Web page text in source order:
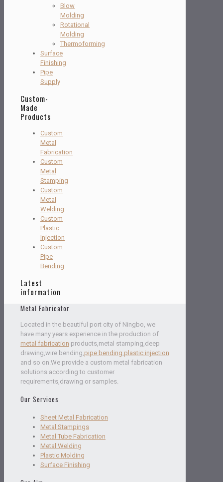
Blow
Molding
Rotational
Molding
Thermoforming
Surface
Finishing
Pipe
Supply
Custom-
Made
Products
Custom
Metal
Fabrication
Custom
Metal
Stamping
Custom
Metal
Welding
Custom
Plastic
Injection
Custom
Pipe
Bending
Latest
information
Metal Fabricator
Located in the beautiful port city of Ningbo, we
have many years experience in the production of
metal fabrication products,metal stamping,deep
drawing,wire bending, pipe bending plastic injection
and so on.We provide a custom metal fabrication
solutions according to customer
requirements,drawing or samples.
Our Services
Sheet Metal Fabrication
Metal Stampings
Metal Tube Fabrication
Metal Welding
Plastic Molding
Surface Finishing